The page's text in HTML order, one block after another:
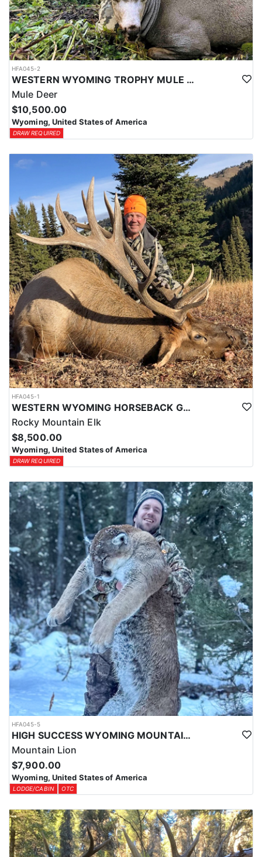
HFA045-2
WESTERN WYOMING TROPHY MULE DEER HUNTS
Mule Deer
$10,500.00
Wyoming, United States of America
DRAW REQUIRED
HFA045-1
WESTERN WYOMING HORSEBACK GENERAL UNIT ELK HUNTS
Rocky Mountain Elk
$8,500.00
Wyoming, United States of America
DRAW REQUIRED
HFA045-5
HIGH SUCCESS WYOMING MOUNTAIN LION
Mountain Lion
$7,900.00
Wyoming, United States of America
LODGE/CABIN OTC